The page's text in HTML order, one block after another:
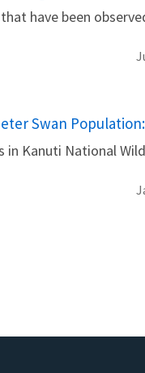
have been
Swan
in Kanuti National